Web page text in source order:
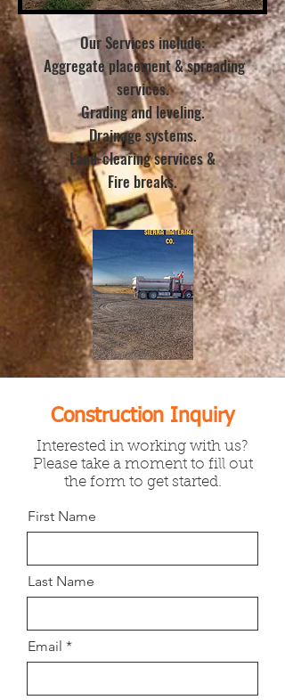
Our Services include:
Aggregate placement & spreading
services.
Grading and leveling.
Drainage systems.
Land-clearing services &
Fire breaks.
Construction Inquiry
Interested in working with us?
Please take a moment to fill out
the form to get started.
First Name
Last Name
Email